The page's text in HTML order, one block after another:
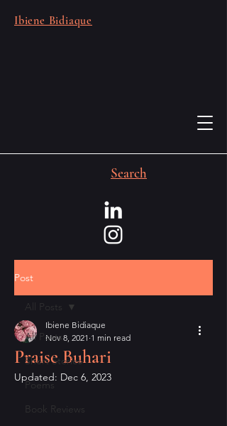
Ibiene Bidiaque
Search
Post
All Posts
Short Stories
Poems
Book Reviews
All Posts
Praise Buhari
Ibiene Bidiaque
Nov 8, 2021 1 min read
Updated: Dec 6, 2023